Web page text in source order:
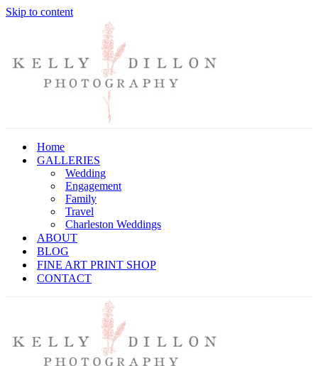
Skip to content
Home
GALLERIES
Wedding
Engagement
Family
Travel
Charleston Weddings
ABOUT
BLOG
FINE ART PRINT SHOP
CONTACT